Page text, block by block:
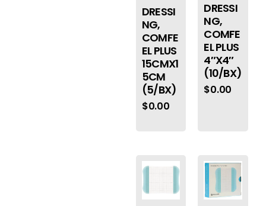
DRESSI
NG,
COMFE
EL PLUS
15CMX1
5CM
(5/BX)
$0.00
DRESSI
NG,
COMFE
EL PLUS
4″X4″
(10/BX)
$0.00